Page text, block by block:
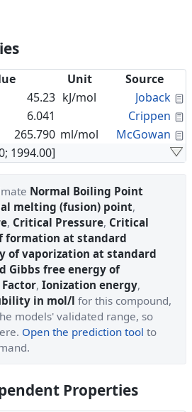
Unit
Source
45.23 kJ/mol Joback
6.041 Crippen
265.790 ml/mol McGowan
1994.00]
Normal Boiling Point
melting (fusion) point,
, Critical Pressure, Critical
formation at standard
of vaporization at standard
Gibbs free energy of
, Ionization energy,
in mol/l for this compound,
models' validated range, so
Open the prediction tool to
Properties